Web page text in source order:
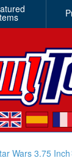
es
Wars 3.75 Inch